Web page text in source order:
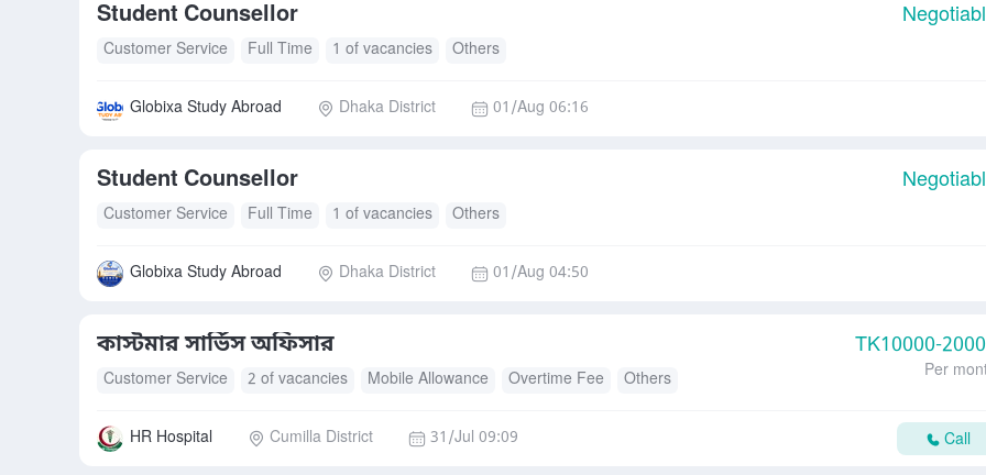
Student Counsellor
Customer Service Full Time 1 of vacancies Others
Globixa Study Abroad Dhaka District 01/Aug 06:16
Student Counsellor
Customer Service Full Time 1 of vacancies Others
Globixa Study Abroad Dhaka District 01/Aug 04:50
কাস্টমার সার্ভিস অফিসার TK10000-
Customer Service 2 of vacancies Mobile Allowance Overtime Fee Others Per
HR Hospital Cumilla District 31/Jul 09:09 Call